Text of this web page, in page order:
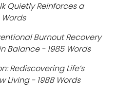
Quietly Reinforces a
Burnout Recovery
Balance - 1985 Words
Rediscovering Life’s
Living - 1988 Words